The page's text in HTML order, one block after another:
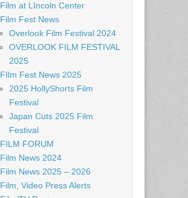
Film at LIncoln Center
Film Fest News
Overlook Film Festival 2024
OVERLOOK FILM FESTIVAL
2025
FIlm Fest News 2025
2025 HollyShorts Film
Festival
Japan Cuts 2025 Film
Festival
FILM FORUM
Film News 2024
Film News 2025 – 2026
Film, Video Press Alerts